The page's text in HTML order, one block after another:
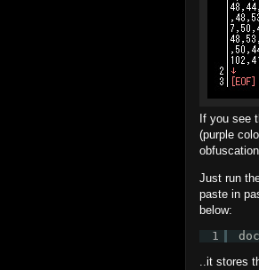
If you see
(purple
Just run
paste in
below:
1
..it stores